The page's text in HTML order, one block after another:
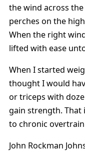
the wind across
perches on the
When the right
lifted with ease
When I started
thought I would
or triceps with
gain strength. That
to chronic
John Rockman